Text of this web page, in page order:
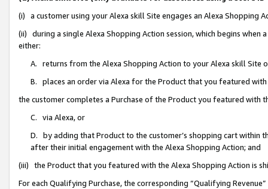
(i) a customer using your Alexa skill Site engages an Alexa Shopping
(ii) during a single Alexa Shopping Action session, which begins when
either:
A. returns from the Alexa Shopping Action to your Alexa skill Site
B. places an order via Alexa for the Product that you featured with
the customer completes a Purchase of the Product you featured with
C. via Alexa, or
D. by adding that Product to the customer’s shopping cart within
after their initial engagement with the Alexa Shopping Action; and
(iii) the Product that you featured with the Alexa Shopping Action is
For each Qualifying Purchase, the corresponding “Qualifying